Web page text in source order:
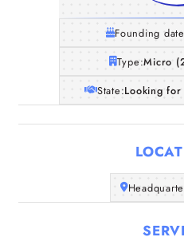
Founding
Type:Micro
State:Looking for